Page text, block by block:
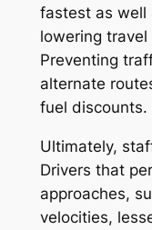
fastest as well
lowering
Preventing
alternate
fuel discounts.
Ultimately,
Drivers that
approaches,
velocities,